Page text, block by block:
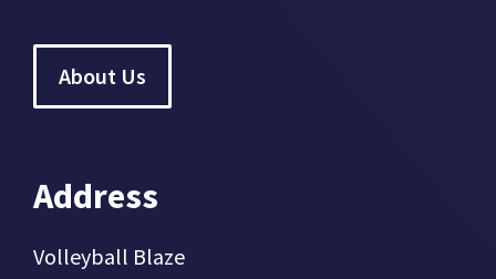
About Us
Address
Volleyball Blaze